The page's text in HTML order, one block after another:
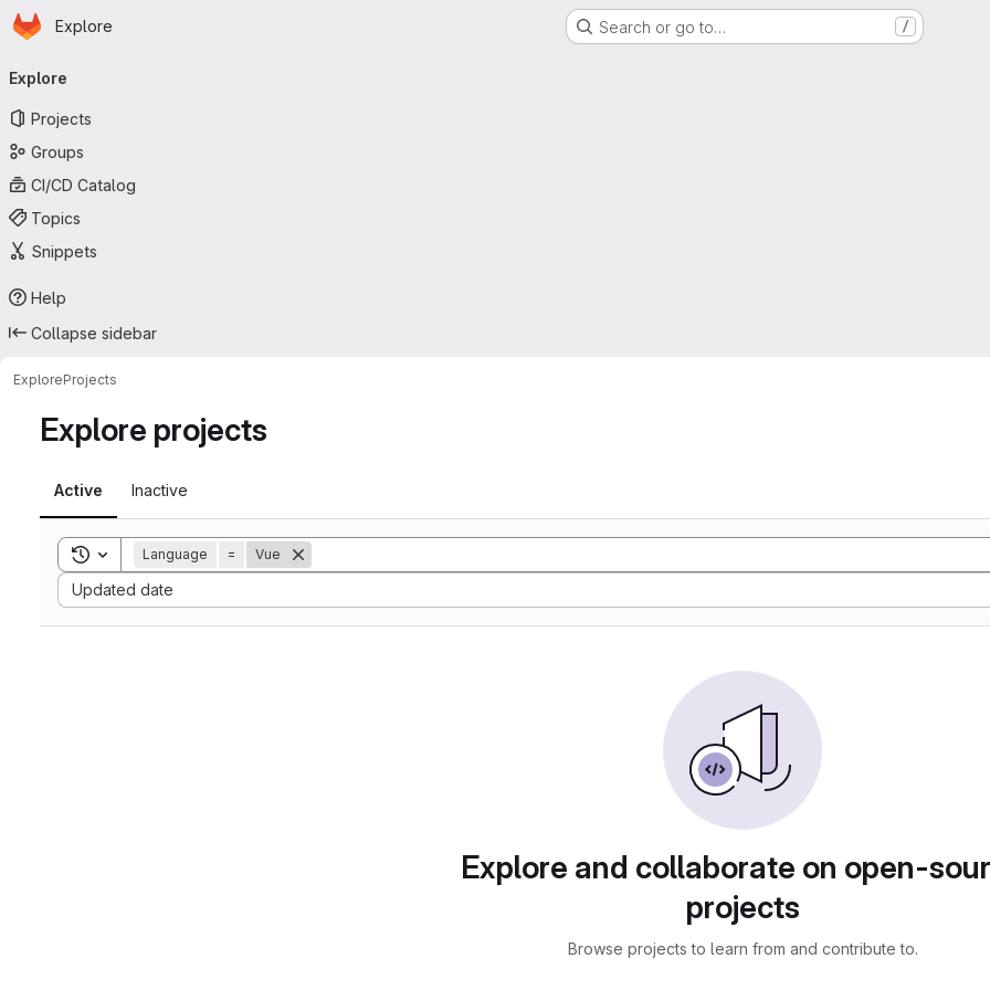
Skip to main content
Homepage
Explore Search or go to… /
navigation
Explore
Projects
Groups
CI/CD Catalog
Topics
Snippets
Help
Collapse sidebar
ExploreProjects
Explore projects
Active Inactive
Toggle search history
Language = Vue
Updated date
Sort by:
Explore and collaborate on open-
projects
Browse projects to learn from and contribute to.